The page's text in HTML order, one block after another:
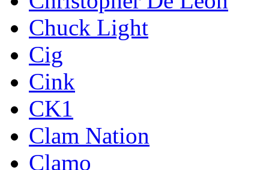
Chuck Light
Cig
Cink
CK1
Clam Nation
Clamo